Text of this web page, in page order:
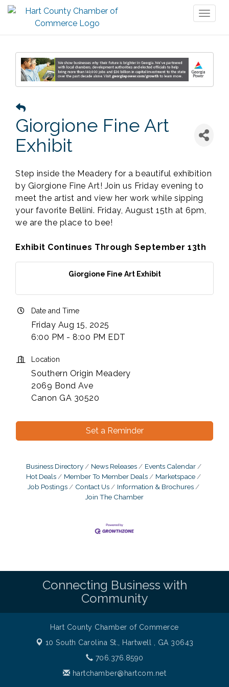
Giorgione Fine Art
Exhibit
Step inside the Meadery for a beautiful exhibition
by Giorgione Fine Art! Join us Friday evening to
meet the artist and view her work while sipping
your favorite Bellini. Friday, August 15th at 6pm,
we are the place to bee!
Exhibit Continues Through September 13th
Giorgione Fine Art Exhibit
Date and Time
Friday Aug 15, 2025
6:00 PM - 8:00 PM EDT
Location
Southern Origin Meadery
2069 Bond Ave
Canon GA 30520
Set a Reminder
Business Directory News Releases
Events Calendar
Hot Deals
Member To Member Deals
Marketspace
Job Postings
Contact Us
Information & Brochures
Join The Chamber
Connecting Business with
Community
Hart County Chamber of Commerce
10 South Carolina St.,
Hartwell , GA 30643
706.376.8590
hartchamber@hartcom.net